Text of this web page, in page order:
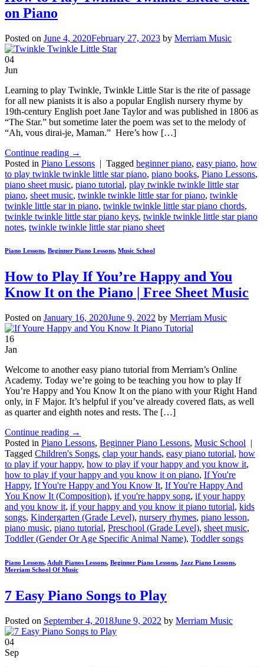
on Piano
Posted on June 4, 2020February 27, 2023 by Merriam Music
04
Jun
Learning to play Twinkle, Twinkle Little Star is the rite of passage
for all new pianists it is also a popular English nursery rhyme by
19th-century English poet Jane Taylor and was published in 1806 as
“The Star.” but sometime later the poem was set to the melody of
“Ah, vous dirai-je, Maman.” Here’s how […]
Continue reading →
Posted in Piano Lessons | Tagged beginner piano, easy piano, how
to play twinkle twinkle little star piano, piano books, Piano Lessons,
piano sheet music, piano tutorial, play twinkle twinkle little star
piano, sheet music, twinkle twinkle little star for piano, twinkle
twinkle little star in piano, twinkle twinkle little star piano chords,
twinkle twinkle little star piano keys, twinkle twinkle little star piano
notes, twinkle twinkle little star piano sheet
Piano Lessons, Beginner Piano Lessons, Music School
How to Play If You’re Happy and You
Know It on the Piano | Free Sheet Music
Posted on January 16, 2020June 9, 2022 by Merriam Music
16
Jan
Welcome to another easy piano tutorial from Merriam’s Online
Academy. Today we’re going to be teaching you how to play If
You’re Happy and You Know It on the piano with your Right Hand
only, in F Major. It’s helpful if you’ve already covered flats, as well
as quarter and eighth notes and rests. The […]
Continue reading →
Posted in Piano Lessons, Beginner Piano Lessons, Music School |
Tagged Children's Songs, clap your hands, easy piano tutorial, how
to play if your happy, how to play if your happy and you know it,
how to play if your happy and you know it on piano, If You're
Happy, If You're Happy and You Know It, If You're Happy And
You Know It (Composition), if you're happy song, if your happy
and you know it, if your happy and you know it piano tutorial, kids
songs, Kindergarten (Grade Level), nursery rhymes, piano lesson,
piano music, piano tutorial, Preschool (Grade Level), sheet music,
Toddler (Gender Or Age Specific Animal Name), Toddler songs
Piano Lessons, Adult Pianos Lessons, Beginner Piano Lessons, Jazz Piano Lessons,
Merriam School Of Music
7 Easy Piano Songs to Play
Posted on September 4, 2018June 9, 2022 by Merriam Music
04
Sep